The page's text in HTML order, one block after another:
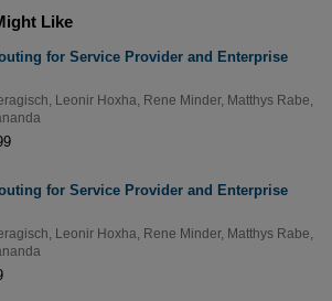
Like
for Service Provider and Enterprise
Leonir Hoxha Rene Minder, Matthys Rabe
for Service Provider and Enterprise
Leonir Hoxha Rene Minder, Matthys Rabe